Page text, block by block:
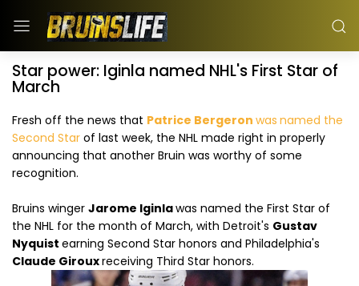
Star power: Iginla named NHL's First Star of
March
Fresh off the news that Patrice Bergeron was named the
Second Star of last week, the NHL made right in properly
announcing that another Bruin was worthy of some
recognition.
Bruins winger Jarome Iginlawas named the First Star of
the NHL for the month of March, with Detroit's Gustav
Nyquist earning Second Star honors and Philadelphia's
Claude Girouxreceiving Third Star honors.